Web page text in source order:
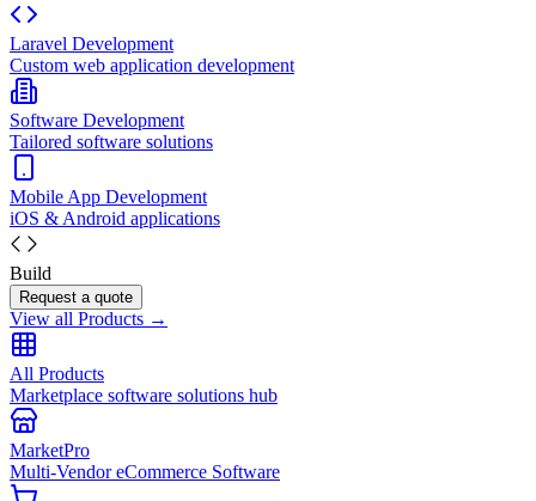
Laravel Development
Custom web application development
Software Development
Tailored software solutions
Mobile App Development
iOS & Android applications
Build
Request a quote
View all Products →
All Products
Marketplace software solutions hub
MarketPro
Multi-Vendor eCommerce Software